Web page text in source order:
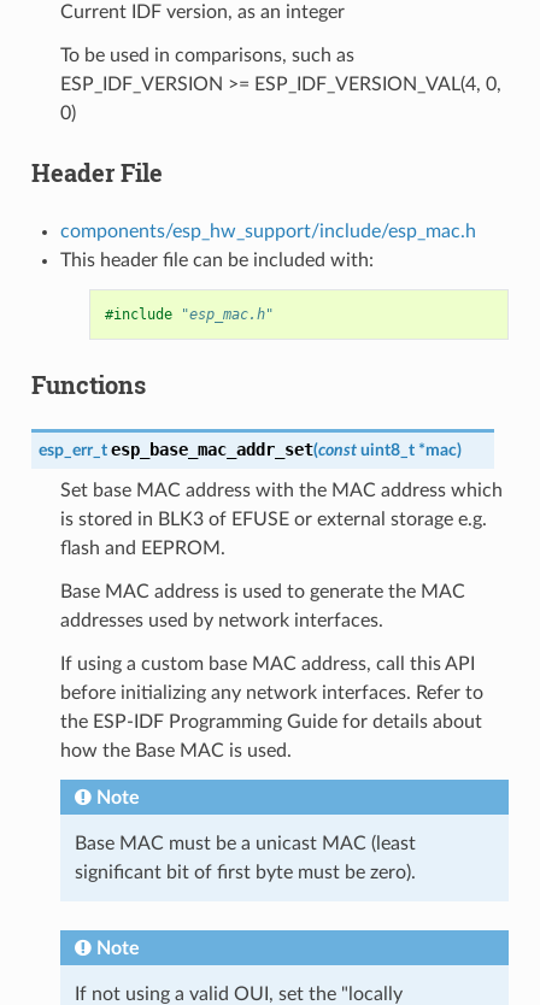
Current IDF version, as an integer
To be used in comparisons, such as
ESP_IDF_VERSION >= ESP_IDF_VERSION_VAL(4, 0,
0)
Header File
components/esp_hw_support/include/esp_mac.h
This header file can be included with:
#include "esp_mac.h"
Functions
esp_err_t esp_base_mac_addr_set(const uint8_t *mac)
Set base MAC address with the MAC address which
is stored in BLK3 of EFUSE or external storage e.g.
flash and EEPROM.
Base MAC address is used to generate the MAC
addresses used by network interfaces.
If using a custom base MAC address, call this API
before initializing any network interfaces. Refer to
the ESP-IDF Programming Guide for details about
how the Base MAC is used.
Note
Base MAC must be a unicast MAC (least
significant bit of first byte must be zero).
Note
If not using a valid OUI, set the "locally